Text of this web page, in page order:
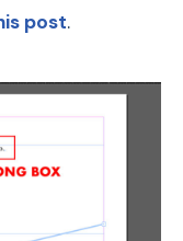
post.